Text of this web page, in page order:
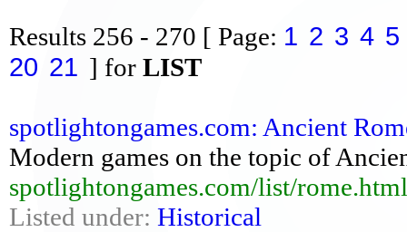
Results 256 - 270 [ Page: 1 2 3 4 5
20 21 ] for LIST
spotlightongames.com: Ancient
Modern games on the topic of
spotlightongames.com/list/rome.html
Listed under: Historical